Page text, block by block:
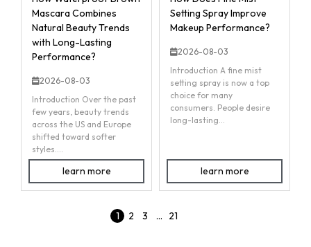
Mascara Combines
Natural Beauty Trends
with Long-Lasting
Performance?
2026-08-03
Introduction Over the past
few years, beauty trends
across the US and Europe
shifted toward softer
styles....
learn more
Setting Spray Improve
Makeup Performance?
2026-08-03
Introduction A fine mist
setting spray is now a top
choice for many
consumers. People desire
long-lasting...
learn more
1 2 3 … 21